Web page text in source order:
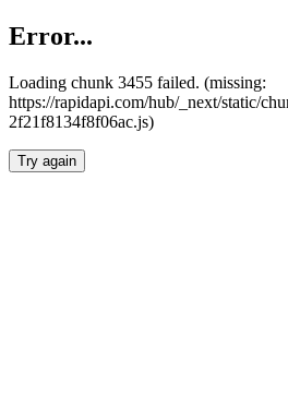
Error...
Loading chunk 3455 failed. (missing:
https://rapidapi.com/hub/_next/static/
2f21f8134f8f06ac.js)
Try again